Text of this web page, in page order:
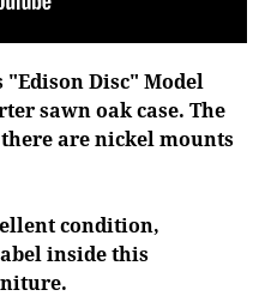
Disc" Model
sawn oak case. The
are nickel mounts
condition,
inside this